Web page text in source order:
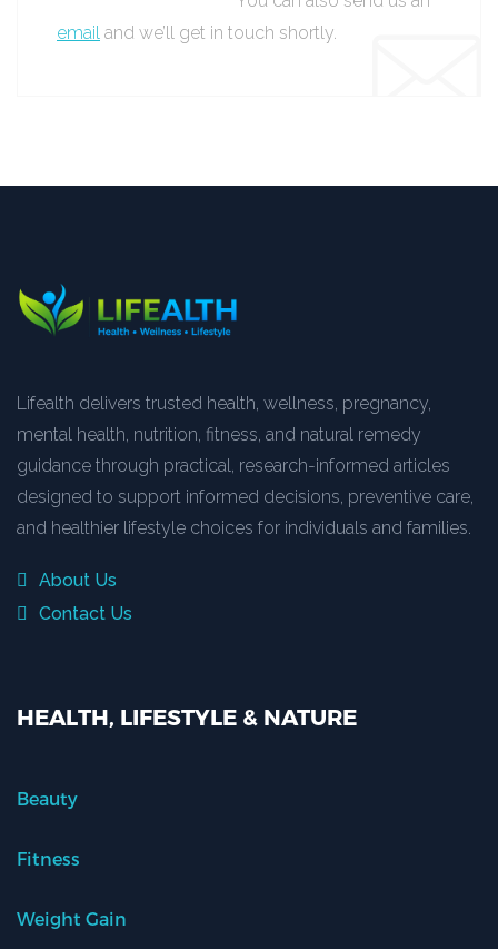
email and we’ll get in touch shortly.
Lifealth delivers trusted health, wellness, pregnancy,
mental health, nutrition, fitness, and natural remedy
guidance through practical, research-informed articles
designed to support informed decisions, preventive care,
and healthier lifestyle choices for individuals and families.
About Us
Contact Us
HEALTH, LIFESTYLE & NATURE
Beauty
Fitness
Weight Gain